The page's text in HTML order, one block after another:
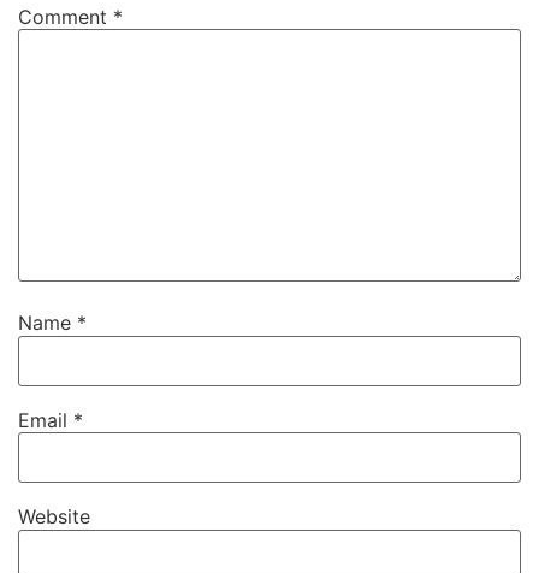
Comment *
Name *
Email *
Website